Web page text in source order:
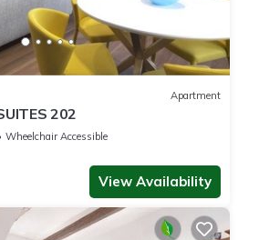
Apartment
202
Wheelchair Accessible
View Availability